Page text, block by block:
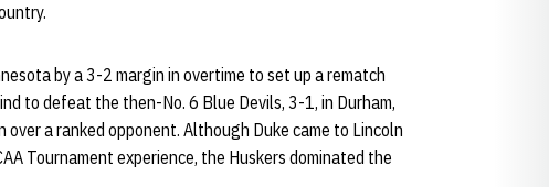
by a 3-2 margin in overtime to set up a rematch
to defeat the then-No. 6 Blue Devils, 3-1, in Durham,
over a ranked opponent. Although Duke came to Lincoln
Tournament experience, the Huskers dominated the